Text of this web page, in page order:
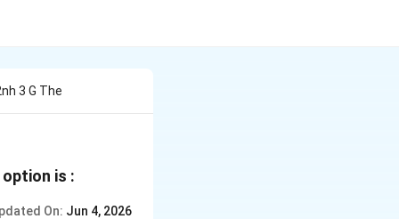
3 G The
is :
On: Jun 4, 2026